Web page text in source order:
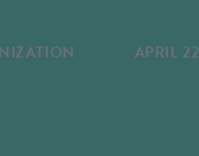
APRIL 22